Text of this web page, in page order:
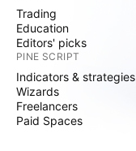
Trading
Education
Editors' picks
PINE SCRIPT
Indicators & strategies
Wizards
Freelancers
Paid Spaces